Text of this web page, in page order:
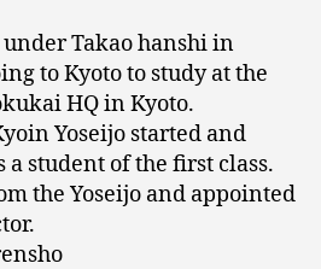
Takao hanshi in
to Kyoto to study at the
HQ in Kyoto.
Yoseijo started and
a student of the first class.
the Yoseijo and appointed